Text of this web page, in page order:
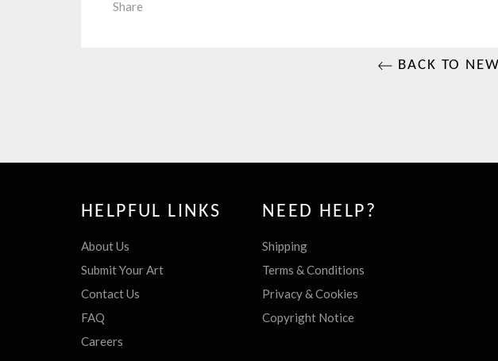
Share
BACK TO
HELPFUL LINKS
About Us
Submit Your Art
Contact Us
FAQ
Careers
NEED HELP?
Shipping
Terms & Conditions
Privacy & Cookies
Copyright Notice